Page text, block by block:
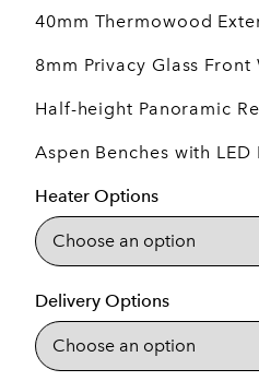
40mm Thermowood
8mm Privacy Glass
Half-height Panoramic
Aspen Benches with
Heater Options
Delivery Options